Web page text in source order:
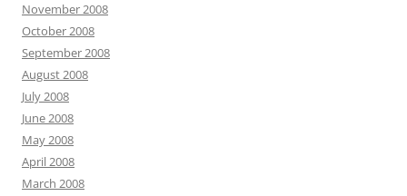
November 2008
October 2008
September 2008
August 2008
July 2008
June 2008
May 2008
April 2008
March 2008